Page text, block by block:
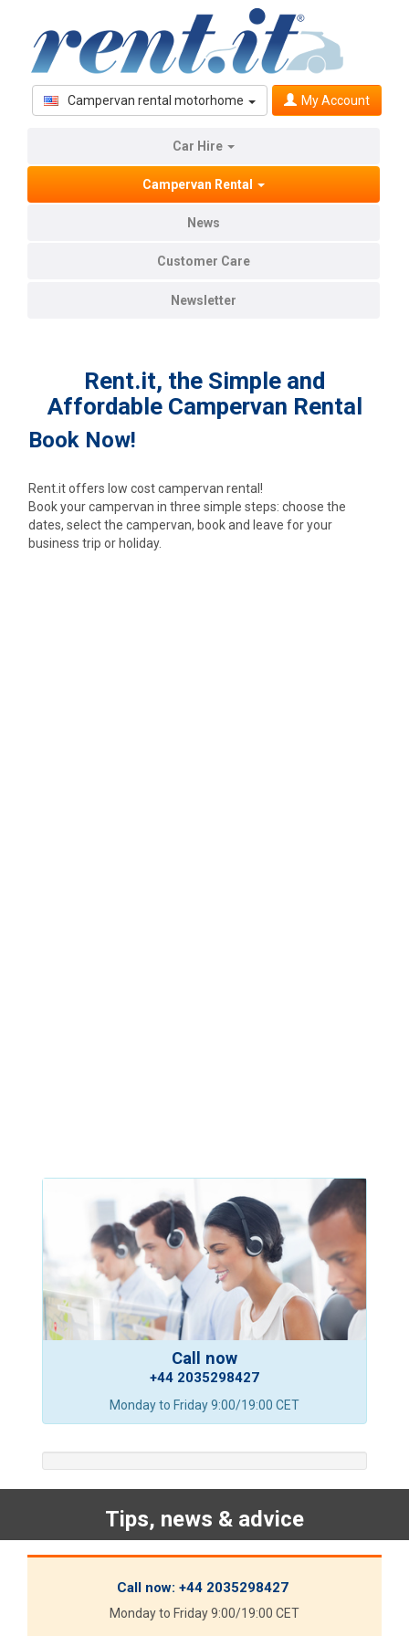
My Account
Campervan rental motorhome
Car Hire
Campervan Rental
News
Customer Care
Newsletter
Rent.it, the Simple and
Affordable Campervan Rental
Book Now!
Rent.it offers low cost campervan rental!
Book your campervan in three simple steps: choose the
dates, select the campervan, book and leave for your
business trip or holiday.
Call now
+44 2035298427
Monday to Friday 9:00/19:00 CET
Tips, news & advice
Call now: +44 2035298427
Monday to Friday 9:00/19:00 CET